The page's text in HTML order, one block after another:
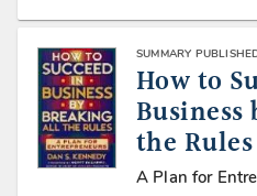
SUMMARY
How to
the Rules
A Plan for